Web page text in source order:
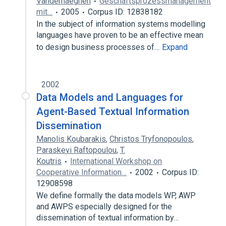
mit…
2005
Corpus ID: 12838182
In the subject of information systems modelling
languages have proven to be an effective mean
to design business processes of… Expand
2002
Data Models and Languages for
Agent-Based Textual Information
Dissemination
Manolis Koubarakis, Christos Tryfonopoulos,
Paraskevi Raftopoulou, T.
Koutris
International Workshop on
Cooperative Information…
2002
Corpus ID:
12908598
We define formally the data models WP, AWP
and AWPS especially designed for the
dissemination of textual information by…